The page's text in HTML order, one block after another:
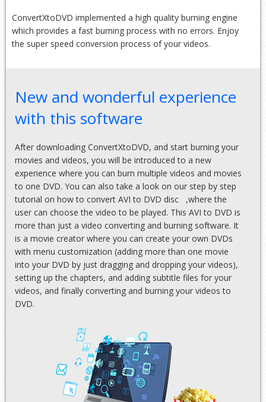
ConvertXtoDVD implemented a high quality burning engine
which provides a fast burning process with no errors. Enjoy
the super speed conversion process of your videos.
New and wonderful experience
with this software
After downloading ConvertXtoDVD, and start burning your
movies and videos, you will be introduced to a new
experience where you can burn multiple videos and movies
to one DVD. You can also take a look on our step by step
tutorial on how to convert AVI to DVD disc
,where the
user can choose the video to be played. This AVI to DVD is
more than just a video converting and burning software. It
is a movie creator where you can create your own DVDs
with menu customization (adding more than one movie
into your DVD by just dragging and dropping your videos),
setting up the chapters, and adding subtitle files for your
videos, and finally converting and burning your videos to
DVD.